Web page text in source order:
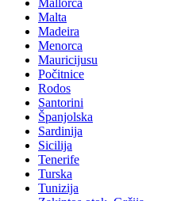
Mallorca
Malta
Madeira
Menorca
Mauricijusu
Počitnice
Rodos
Santorini
Španjolska
Sardinija
Sicilija
Tenerife
Turska
Tunizija